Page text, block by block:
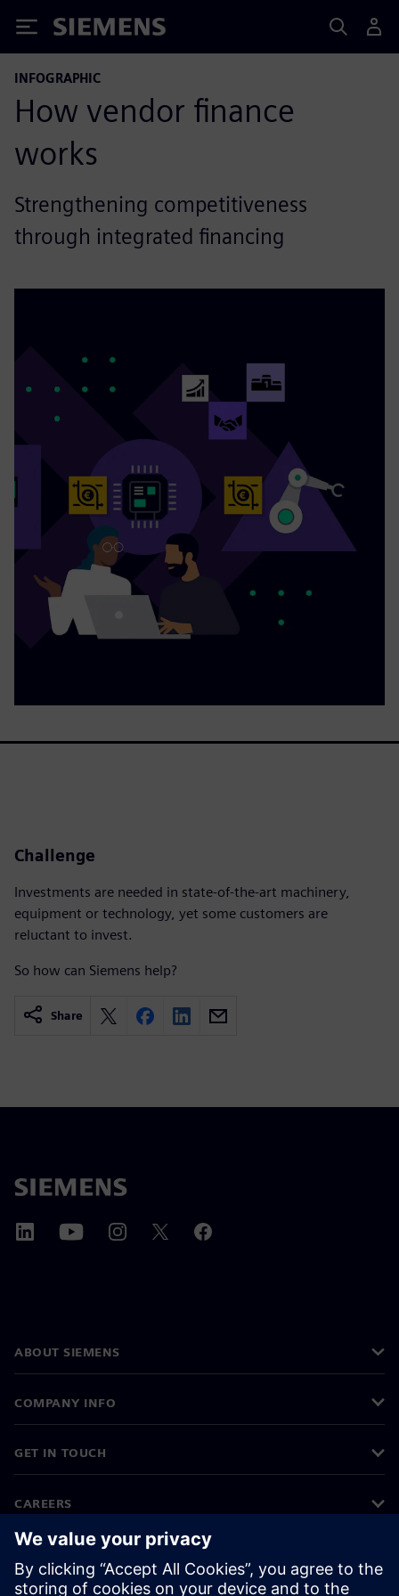
Siemens
INFOGRAPHIC
How vendor finance
works
Strengthening competitiveness
through integrated financing
Challenge
Investments are needed in state-of-the-art machinery,
equipment or technology, yet some customers are
reluctant to invest.
So how can Siemens help?
Share
ABOUT SIEMENS
COMPANY INFO
GET IN TOUCH
CAREERS
©Siemens 2026